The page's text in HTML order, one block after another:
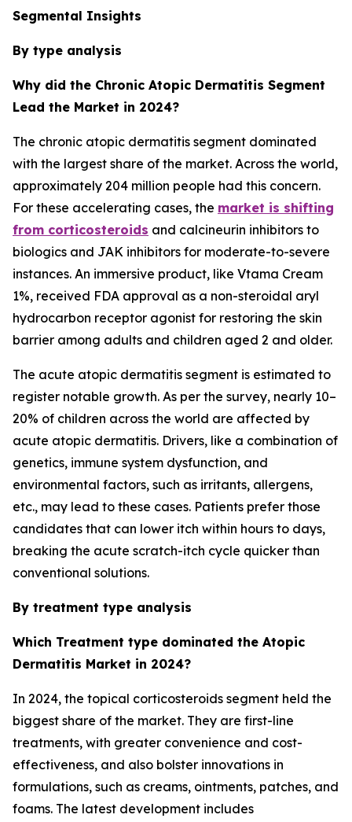
Segmental Insights
By type analysis
Why did the Chronic Atopic Dermatitis Segment
Lead the Market in 2024?
The chronic atopic dermatitis segment dominated
with the largest share of the market. Across the world,
approximately 204 million people had this concern.
For these accelerating cases, the market is shifting
from corticosteroids and calcineurin inhibitors to
biologics and JAK inhibitors for moderate-to-severe
instances. An immersive product, like Vtama Cream
1%, received FDA approval as a non-steroidal aryl
hydrocarbon receptor agonist for restoring the skin
barrier among adults and children aged 2 and older.
The acute atopic dermatitis segment is estimated to
register notable growth. As per the survey, nearly 10–
20% of children across the world are affected by
acute atopic dermatitis. Drivers, like a combination of
genetics, immune system dysfunction, and
environmental factors, such as irritants, allergens,
etc., may lead to these cases. Patients prefer those
candidates that can lower itch within hours to days,
breaking the acute scratch-itch cycle quicker than
conventional solutions.
By treatment type analysis
Which Treatment type dominated the Atopic
Dermatitis Market in 2024?
In 2024, the topical corticosteroids segment held the
biggest share of the market. They are first-line
treatments, with greater convenience and cost-
effectiveness, and also bolster innovations in
formulations, such as creams, ointments, patches, and
foams. The latest development includes